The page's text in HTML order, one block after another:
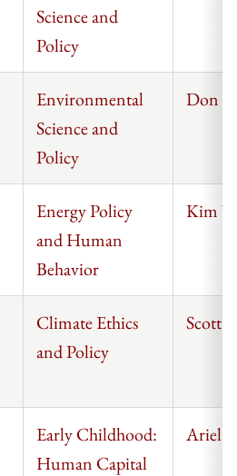
Science and
Policy
Environmental
Science and
Policy
Don
Energy Policy
and Human
Behavior
Kim
Climate Ethics
and Policy
Scott
Early Childhood:
Human Capital
Ariel